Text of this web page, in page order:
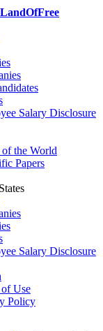
LandOfFree
Salary Disclosure
of the World
Papers
Salary Disclosure
Use
Policy